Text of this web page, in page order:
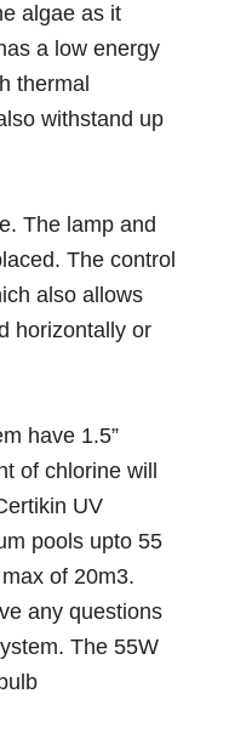
algae as it
a low energy
thermal
withstand up
The lamp and
The control
also allows
horizontally or
have 1.5”
of chlorine will
UV
pools upto 55
of 20m3.
any questions
The 55W